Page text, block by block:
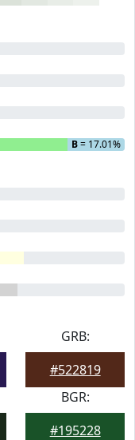
B= 17.01%
GRB:
#522819
BGR:
#195228